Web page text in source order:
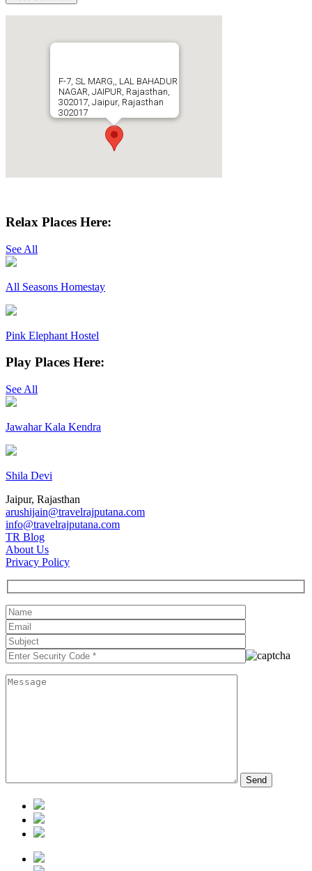
F-7, SL MARG,, LAL BAHADUR
NAGAR, JAIPUR, Rajasthan,
302017, Jaipur, Rajasthan
302017
Relax Places Here:
See All
All Seasons Homestay
Pink Elephant Hostel
Play Places Here:
See All
Jawahar Kala Kendra
Shila Devi
Jaipur, Rajasthan
arushijain@travelrajputana.com
info@travelrajputana.com
TR Blog
About Us
Privacy Policy